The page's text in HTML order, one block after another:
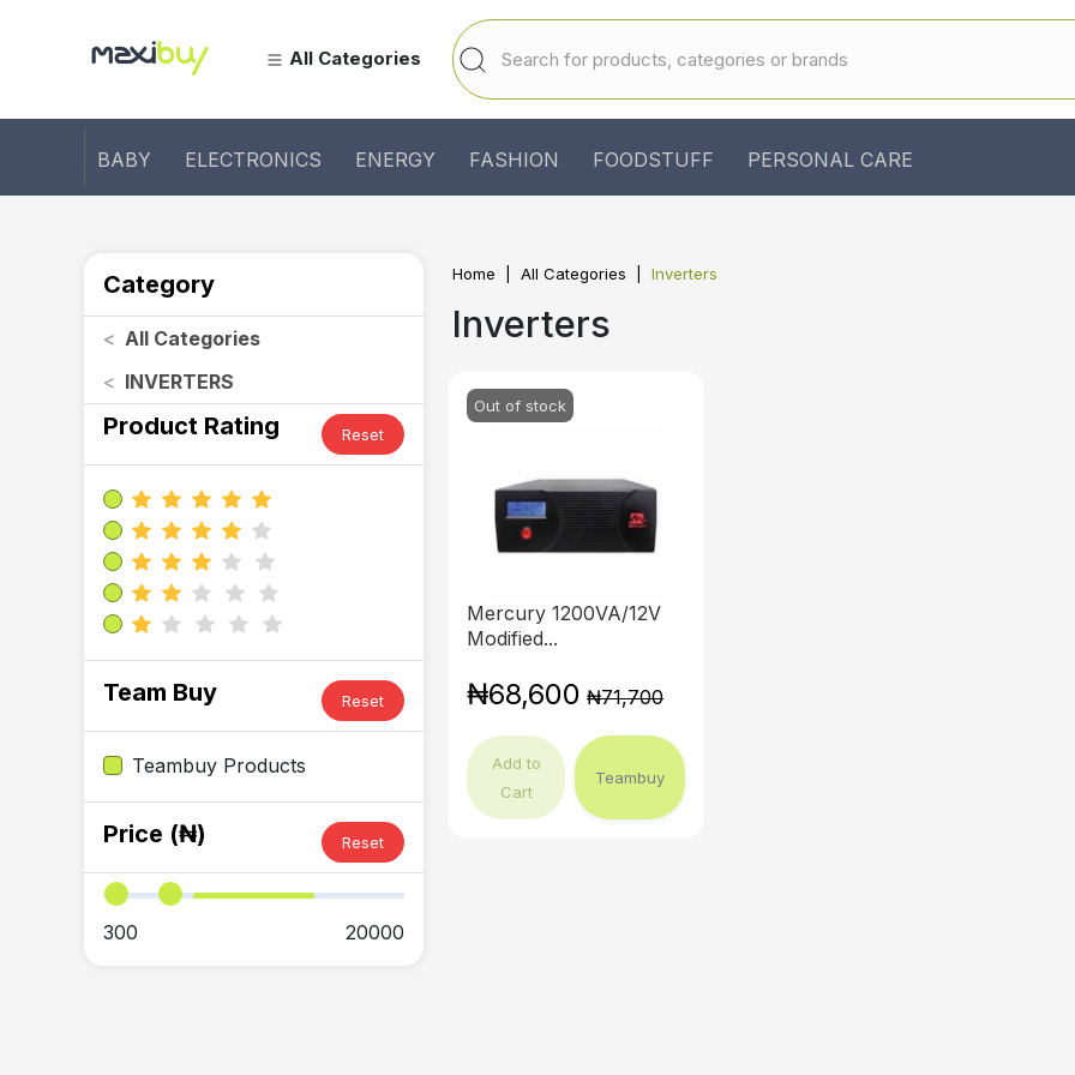
All Categories
BABY ELECTRONICS ENERGY FASHION FOODSTUFF PERSONAL CARE
Category
< All Categories
< INVERTERS
Product Rating Reset
Team Buy Reset
Teambuy Products
Price (₦) Reset
300 20000
Home All Categories Inverters
Inverters
Out of stock
Mercury 1200VA/12V
Modified...
₦68,600 ₦71,700
Add to
Cart
Teambuy